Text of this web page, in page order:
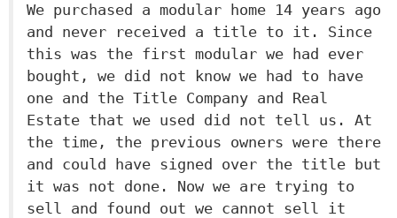
We purchased a modular home 14 years ago
and never received a title to it. Since
this was the first modular we had ever
bought, we did not know we had to have
one and the Title Company and Real
Estate that we used did not tell us. At
the time, the previous owners were there
and could have signed over the title but
it was not done. Now we are trying to
sell and found out we cannot sell it